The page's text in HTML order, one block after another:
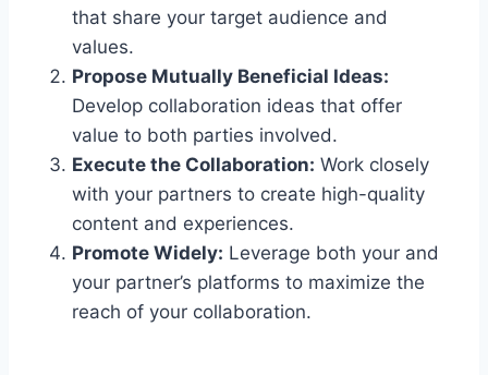
that share your target audience and
values.
Propose Mutually Beneficial Ideas:
Develop collaboration ideas that offer
value to both parties involved.
Execute the Collaboration: Work closely
with your partners to create high-quality
content and experiences.
Promote Widely: Leverage both your and
your partner’s platforms to maximize the
reach of your collaboration.